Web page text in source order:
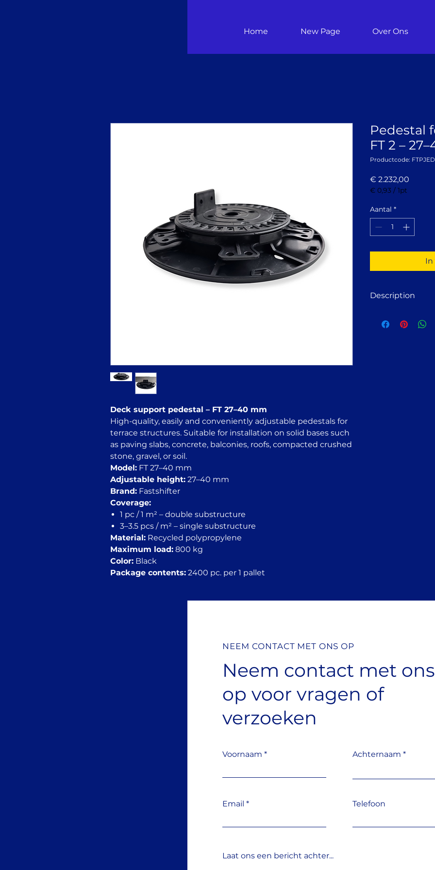
Home New Page Over Ons
Deck support pedestal – FT 27–40 mm
High-quality, easily and conveniently adjustable pedestals for
terrace structures. Suitable for installation on solid bases such
as paving slabs, concrete, balconies, roofs, compacted crushed
stone, gravel, or soil.
Model: FT 27–40 mm
Adjustable height: 27–40 mm
Brand: Fastshifter
Coverage:
1 pc / 1 m² – double substructure
3–3.5 pcs / m² – single substructure
Material: Recycled polypropylene
Maximum load: 800 kg
Color: Black
Package contents: 2400 pc. per 1 pallet
Pedestal
FT 2 –
Productcode:
€ 2.232,00
€ 0,93 / 1pt
per
1
Pint
Aantal *
In
Description
wooden or
NEEM CONTACT MET ONS OP
Neem contact met ons
opvoor vragen of
verzoeken
Voornaam Achternaam
Email Telefoon
Laat ons een bericht achter...